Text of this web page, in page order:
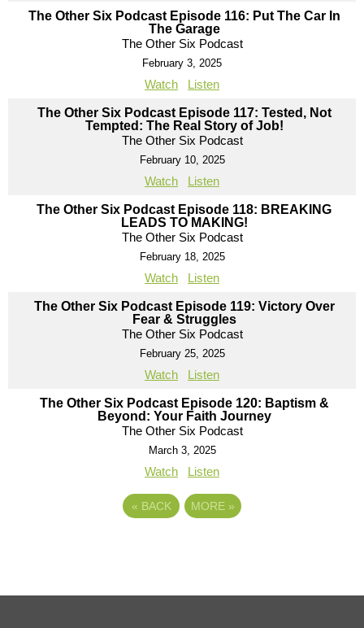
The Other Six Podcast Episode 116: Put The Car In
The Garage
The Other Six Podcast
February 3, 2025
Watch Listen
The Other Six Podcast Episode 117: Tested, Not
Tempted: The Real Story of Job!
The Other Six Podcast
February 10, 2025
Watch Listen
The Other Six Podcast Episode 118: BREAKING
LEADS TO MAKING!
The Other Six Podcast
February 18, 2025
Watch Listen
The Other Six Podcast Episode 119: Victory Over
Fear & Struggles
The Other Six Podcast
February 25, 2025
Watch Listen
The Other Six Podcast Episode 120: Baptism &
Beyond: Your Faith Journey
The Other Six Podcast
March 3, 2025
Watch Listen
« BACK MORE »